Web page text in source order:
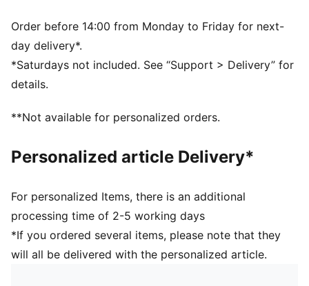
Pockets: Side pockets
Order before 14:00 from Monday to Friday for next-
day delivery*.
*Saturdays not included. See “Support > Delivery” for
details.
**Not available for personalized orders.
Personalized article Delivery*
For personalized Items, there is an additional
processing time of 2-5 working days
*If you ordered several items, please note that they
will all be delivered with the personalized article.